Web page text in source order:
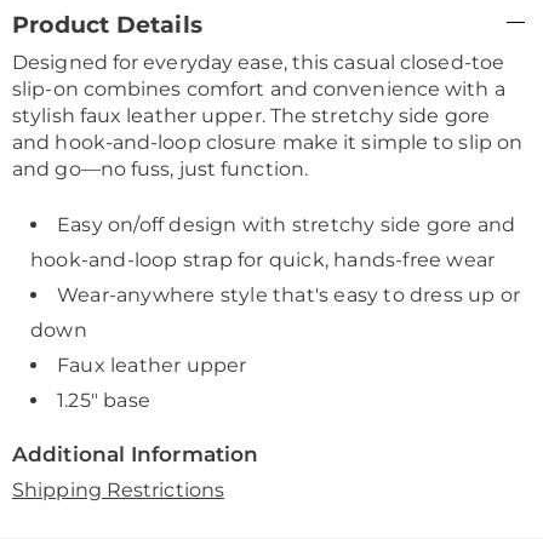
Information
Product Details
Designed for everyday ease, this casual closed-toe
slip-on combines comfort and convenience with a
stylish faux leather upper. The stretchy side gore
and hook-and-loop closure make it simple to slip on
and go—no fuss, just function.
Easy on/off design with stretchy side gore and
hook-and-loop strap for quick, hands-free wear
Wear-anywhere style that's easy to dress up or
down
Faux leather upper
1.25" base
Additional Information
Shipping Restrictions